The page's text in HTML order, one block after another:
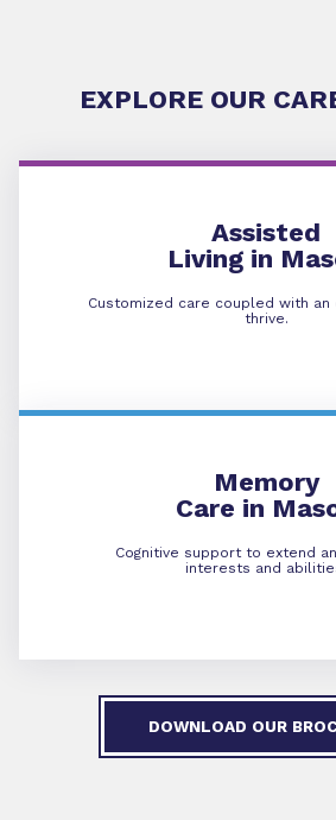
EXPLORE OUR
Assisted
Living in
Customized care coupled with an
thrive.
Assisted
Memory
Care in
Cognitive support to extend
interests and
Memory
DOWNLOAD OUR